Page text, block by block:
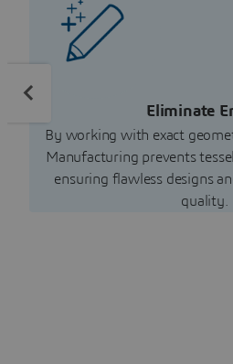
Eliminate
By working with exact
Manufacturing prevents
ensuring flawless designs
quality.